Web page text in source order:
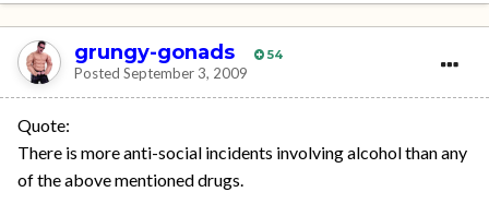
grungy-gonads 54
Posted September 3, 2009
Quote:
There is more anti-social incidents involving alcohol than any
of the above mentioned drugs.